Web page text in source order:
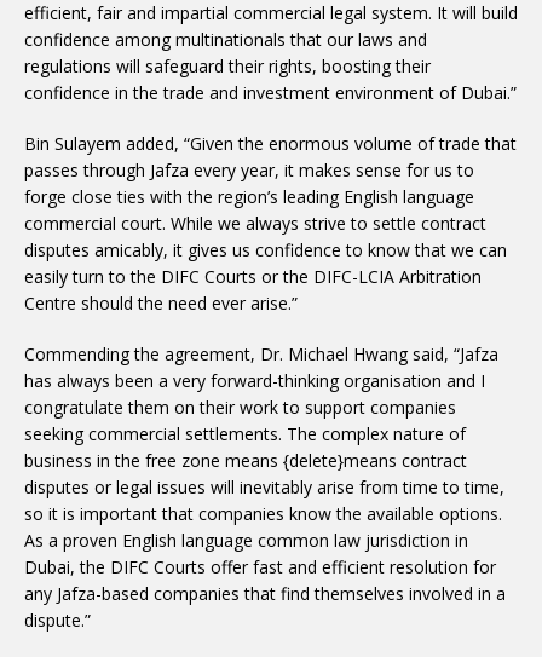
efficient, fair and impartial commercial legal system. It will build
confidence among multinationals that our laws and
regulations will safeguard their rights, boosting their
confidence in the trade and investment environment of Dubai.”
Bin Sulayem added, “Given the enormous volume of trade that
passes through Jafza every year, it makes sense for us to
forge close ties with the region’s leading English language
commercial court. While we always strive to settle contract
disputes amicably, it gives us confidence to know that we can
easily turn to the DIFC Courts or the DIFC-LCIA Arbitration
Centre should the need ever arise.”
Commending the agreement, Dr. Michael Hwang said, “Jafza
has always been a very forward-thinking organisation and I
congratulate them on their work to support companies
seeking commercial settlements. The complex nature of
business in the free zone means {delete}means contract
disputes or legal issues will inevitably arise from time to time,
so it is important that companies know the available options.
As a proven English language common law jurisdiction in
Dubai, the DIFC Courts offer fast and efficient resolution for
any Jafza-based companies that find themselves involved in a
dispute.”